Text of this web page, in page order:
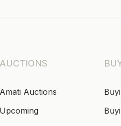
AUCTIONS
Amati Auctions
Upcoming